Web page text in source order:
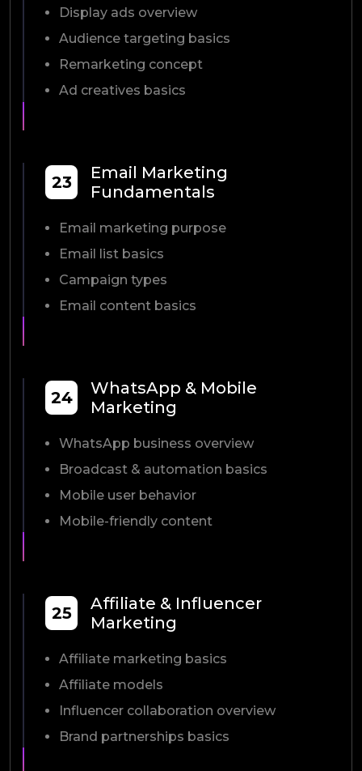
Display ads overview
Audience targeting basics
Remarketing concept
Ad creatives basics
23
Email Marketing
Fundamentals
Email marketing purpose
Email list basics
Campaign types
Email content basics
24
WhatsApp & Mobile
Marketing
WhatsApp business overview
Broadcast & automation basics
Mobile user behavior
Mobile-friendly content
25
Affiliate & Influencer
Marketing
Affiliate marketing basics
Affiliate models
Influencer collaboration overview
Brand partnerships basics